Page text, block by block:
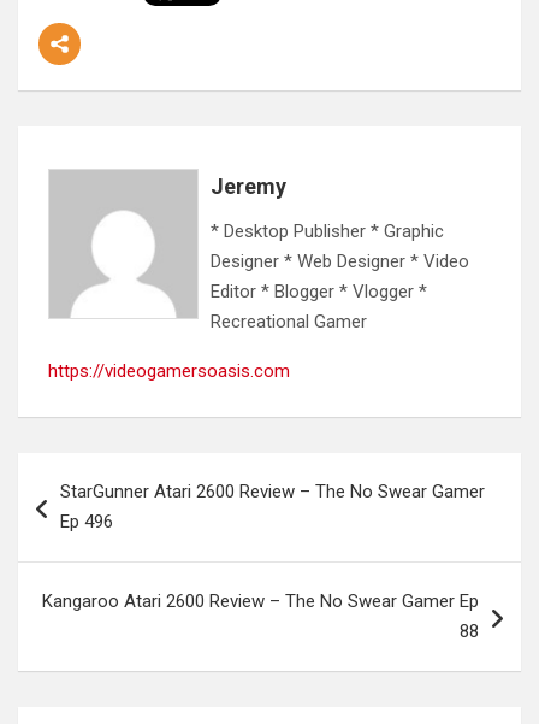
Jeremy
* Desktop Publisher * Graphic
Designer * Web Designer * Video
Editor * Blogger * Vlogger *
Recreational Gamer
https://videogamersoasis.com
navigation
StarGunner Atari 2600 Review – The No Swear Gamer
Ep 496
Kangaroo Atari 2600 Review – The No Swear Gamer Ep
88